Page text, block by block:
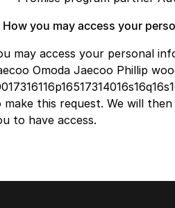
How you may access your
may access your personal
Omoda Jaecoo Phillip
make this request. We will
to have access.